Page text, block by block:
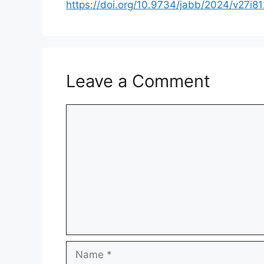
https://doi.org/10.9734/jabb/2024/
Leave a Comment
Name